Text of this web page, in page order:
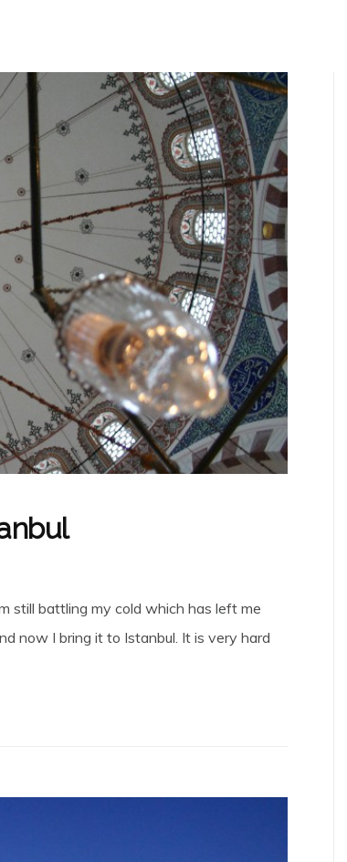
still battling my cold which has left me
now I bring it to Istanbul. It is very hard